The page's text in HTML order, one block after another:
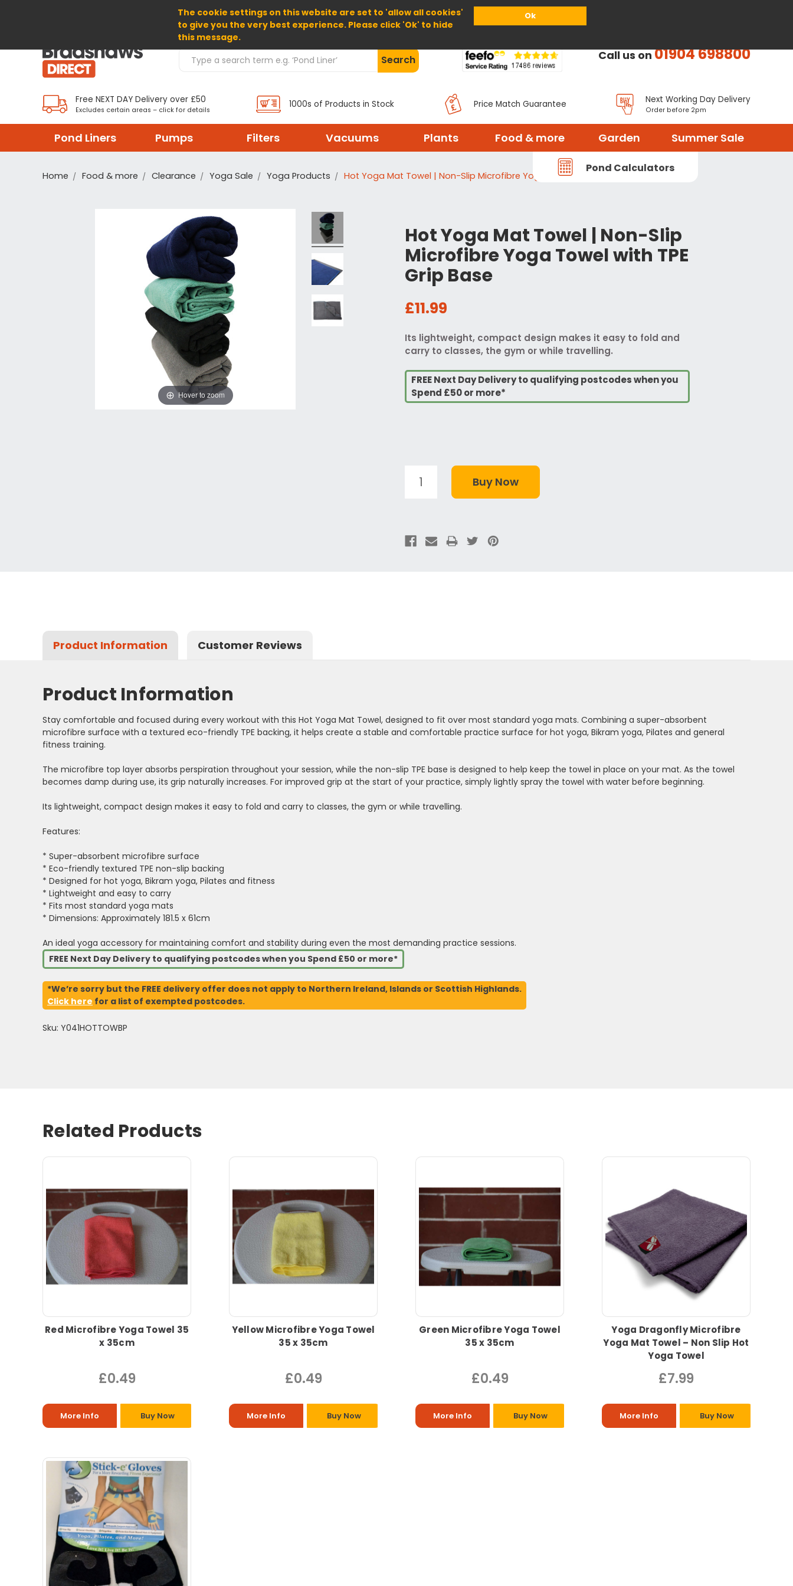
The cookie settings on this website are set to 'allow all cookies'
to give you the very best experience. Please click 'Ok' to hide
this message.
Ok
Home About Us Help
Search Products Search Call us on01904 698800
Free NEXT DAY Delivery over £50
Excludes certain areas – click for details
1000s of Products in Stock Price Match Guarantee Next Working Day Delivery
Order before 2pm
Pond Liners Pumps Filters Vacuums Plants Food & more Garden Summer Sale
Pond Calculators
Home Food & more Clearance Yoga Sale Yoga Products Hot Yoga Mat Towel | Non-Slip Microfibre Yoga Towel with TPE Grip Base
Hot Yoga Mat Towel | Non-Slip
Microfibre Yoga Towel with TPE
Grip Base
£11.99
Its lightweight, compact design makes it easy to fold and
carry to classes, the gym or while travelling.
FREE Next Day Delivery to qualifying postcodes when you
Spend £50 or more*
Hover to zoom
Product Information Customer Reviews
Product Information
Stay comfortable and focused during every workout with this Hot Yoga Mat Towel, designed to fit over most standard yoga mats. Combining a super-absorbent
microfibre surface with a textured eco-friendly TPE backing, it helps create a stable and comfortable practice surface for hot yoga, Bikram yoga, Pilates and general
fitness training.
The microfibre top layer absorbs perspiration throughout your session, while the non-slip TPE base is designed to help keep the towel in place on your mat. As the towel
becomes damp during use, its grip naturally increases. For improved grip at the start of your practice, simply lightly spray the towel with water before beginning.
Its lightweight, compact design makes it easy to fold and carry to classes, the gym or while travelling.
Features:
* Super-absorbent microfibre surface
* Eco-friendly textured TPE non-slip backing
* Designed for hot yoga, Bikram yoga, Pilates and fitness
* Lightweight and easy to carry
* Fits most standard yoga mats
* Dimensions: Approximately 181.5 x 61cm
An ideal yoga accessory for maintaining comfort and stability during even the most demanding practice sessions.
FREE Next Day Delivery to qualifying postcodes when you Spend £50 or more*
*We’re sorry but the FREE delivery offer does not apply to Northern Ireland, Islands or Scottish Highlands.
Click here for a list of exempted postcodes.
Sku: Y041HOTTOWBP
Related Products
Red Microfibre Yoga Towel 35
x 35cm
£0.49
More Info Buy Now
Yellow Microfibre Yoga Towel
35 x 35cm
£0.49
More Info Buy Now
Green Microfibre Yoga Towel
35 x 35cm
£0.49
More Info Buy Now
Yoga Dragonfly Microfibre
Yoga Mat Towel – Non Slip Hot
Yoga Towel
£7.99
More Info Buy Now